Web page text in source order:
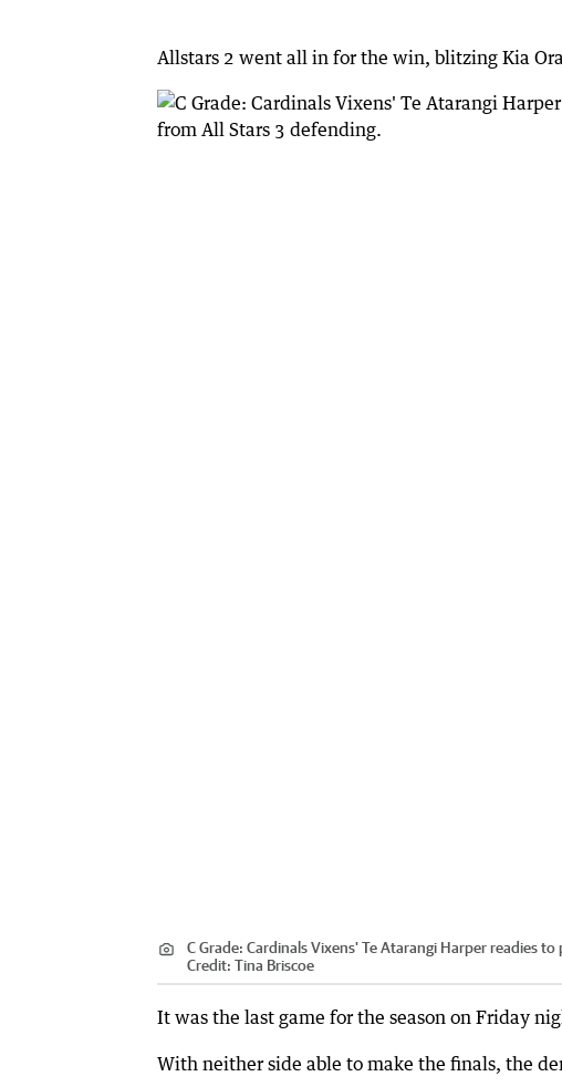
Allstars 2 went all in for the win, blitzing Kia
C Grade: Cardinals Vixens' Te Atarangi Harper readies
Credit: Tina Briscoe
It was the last game for the season on Friday
With neither side able to make the finals, the